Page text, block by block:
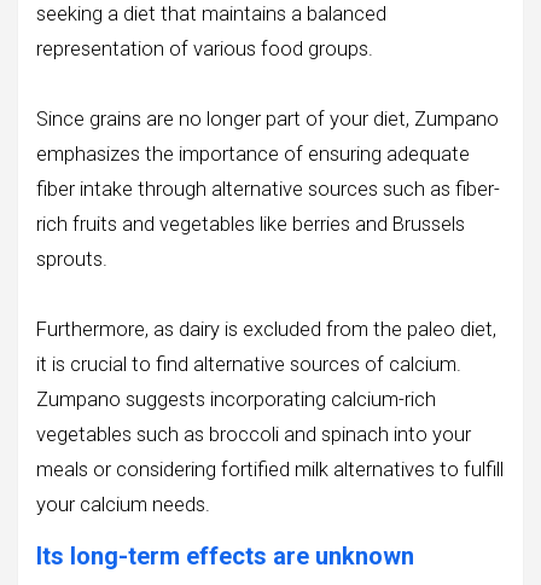
seeking a diet that maintains a balanced
representation of various food groups.
Since grains are no longer part of your diet, Zumpano
emphasizes the importance of ensuring adequate
fiber intake through alternative sources such as fiber-
rich fruits and vegetables like berries and Brussels
sprouts.
Furthermore, as dairy is excluded from the paleo diet,
it is crucial to find alternative sources of calcium.
Zumpano suggests incorporating calcium-rich
vegetables such as broccoli and spinach into your
meals or considering fortified milk alternatives to fulfill
your calcium needs.
Its long-term effects are unknown